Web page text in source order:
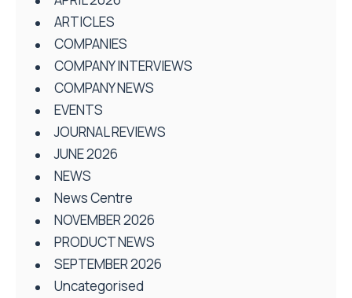
ARTICLES
COMPANIES
COMPANY INTERVIEWS
COMPANY NEWS
EVENTS
JOURNAL REVIEWS
JUNE 2026
NEWS
News Centre
NOVEMBER 2026
PRODUCT NEWS
SEPTEMBER 2026
Uncategorised